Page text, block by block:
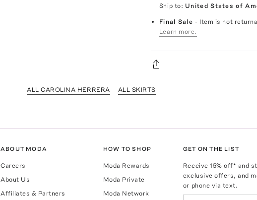
Ship to: United States of
Final Sale- Item is not
Learn more.
ALL CAROLINA HERRERA ALL SKIRTS
ABOUT MODA
Careers
About Us
Affiliates & Partners
HOW TO SHOP
Moda Rewards
Moda Private
Moda Network
GET ON THE LIST
Receive15% off* and
exclusive offers, and
or phone via text.